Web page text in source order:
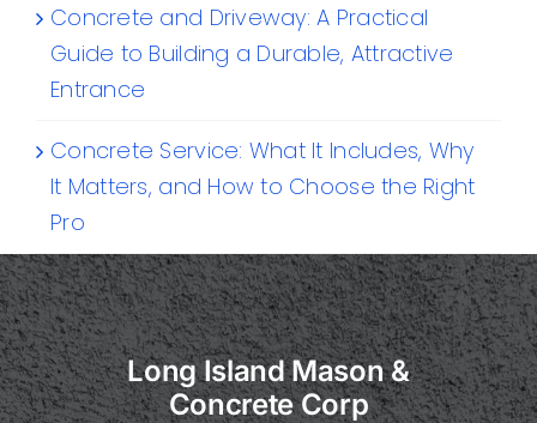
Concrete and Driveway: A Practical
Guide to Building a Durable, Attractive
Entrance
Concrete Service: What It Includes, Why
It Matters, and How to Choose the Right
Pro
Long Island Mason &
Concrete Corp